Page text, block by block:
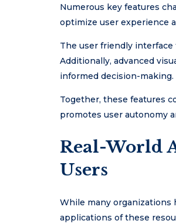
Numerous key features
optimize user experience
The user friendly interface
Additionally, advanced
informed decision-making.
Together, these features
promotes user autonomy
Real-World
Users
While many organizations
applications of these